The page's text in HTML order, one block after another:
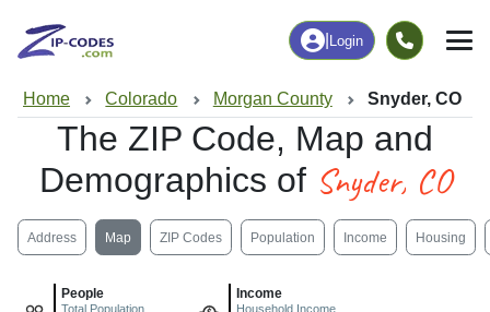
Login
Home Colorado Morgan County Snyder, CO
The ZIP Code, Map and
Demographics of Snyder, CO
Address Map ZIP Codes Population Income Housing
People
Total Population
Income
Household Income